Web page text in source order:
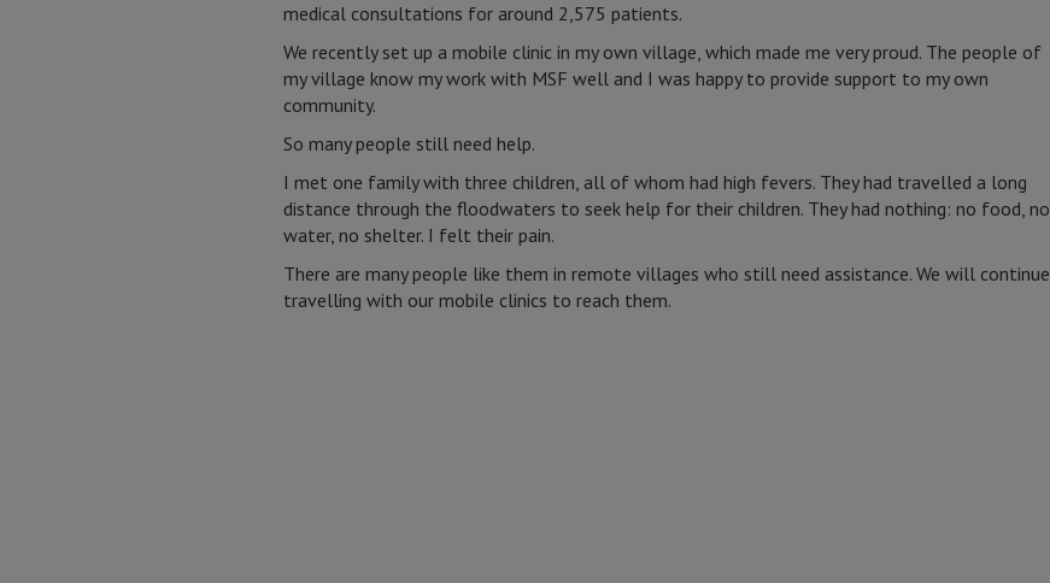
medical consultations for around 2,575 patients.
We recently set up a mobile clinic in my own village, which made me very proud. The people of
my village know my work with MSF well and I was happy to provide support to my own
community.
So many people still need help.
I met one family with three children, all of whom had high fevers. They had travelled a long
distance through the floodwaters to seek help for their children. They had nothing: no food, no
water, no shelter. I felt their pain.
There are many people like them in remote villages who still need assistance. We will continue
travelling with our mobile clinics to reach them.